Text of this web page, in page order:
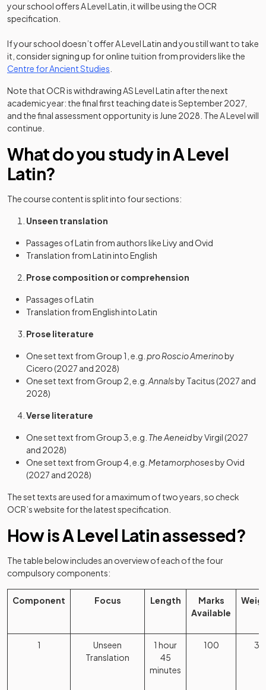
your school offers A Level Latin, it will be using the OCR
specification.
If your school doesn’t offer A Level Latin and you still want to take
it, consider signing up for online tuition from providers like the
Centre for Ancient Studies
Note that OCR is withdrawing AS Level Latin after the next
academic year: the final first teaching date is September 2027,
and the final assessment opportunity is June 2028. The A Level will
continue.
What do you study in A Level
Latin?
The course content is split into four sections:
Unseen translation
Passages of Latin from authors like Livy and Ovid
Translation from Latin into English
Prose composition or comprehension
Passages of Latin
Translation from English into Latin
Prose literature
One set text from Group 1, e.g. pro Roscio Amerinoby
Cicero (2027 and 2028)
One set text from Group 2, e.g. Annalsby Tacitus (2027 and
2028)
Verse literature
One set text from Group 3, e.g. The Aeneidby Virgil (2027
and 2028)
One set text from Group 4, e.g. Metamorphosesby Ovid
(2027 and 2028)
The set texts are used for a maximum of two years, so check
OCR’s website for the latest specification.
How is A Level Latin assessed?
The table below includes an overview of each of the four
compulsory components:
Component Focus Length
Marks
Available
1
Unseen
Translation
1 hour
45
minutes
100